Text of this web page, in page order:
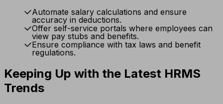
Automate salary calculations and ensure
accuracy in deductions.
Offer self-service portals where employees can
view pay stubs and benefits.
Ensure compliance with tax laws and benefit
regulations.
Keeping Up with the Latest HRMS
Trends